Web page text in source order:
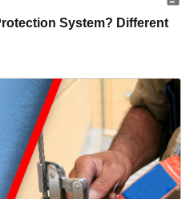
System? Different